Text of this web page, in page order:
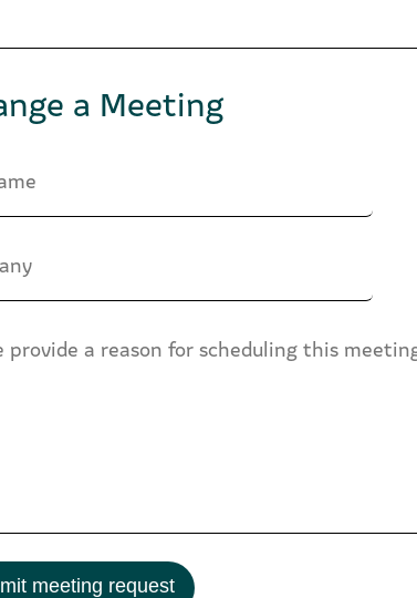
a Meeting
meeting request